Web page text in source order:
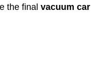
the final vacuum car